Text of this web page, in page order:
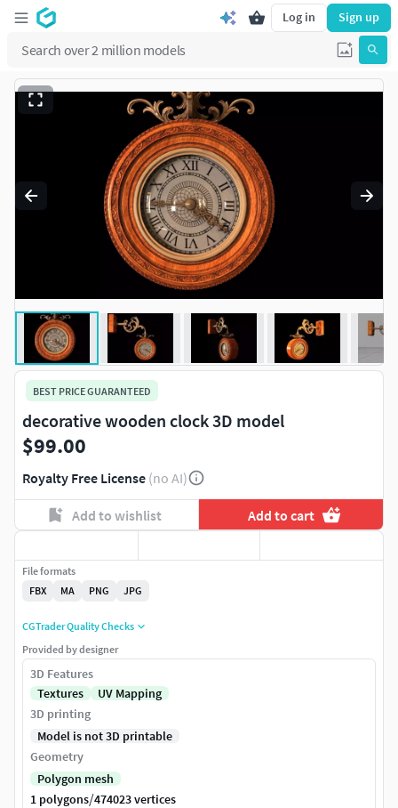
Log in Sign up
BEST PRICE GUARANTEED
decorative wooden clock 3D model
$99.00
Royalty Free License (no AI)
Add to wishlist Add to cart
File formats
FBX
MA PNG JPG
CGTrader Quality Checks
Provided by designer
3D Features
Textures
UV Mapping
3D printing
Model is not 3D printable
Geometry
Polygon mesh
1 polygons/474023 vertices